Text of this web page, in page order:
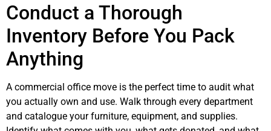
Conduct a Thorough
Inventory Before You Pack
Anything
A commercial office move is the perfect time to audit what
you actually own and use. Walk through every department
and catalogue your furniture, equipment, and supplies.